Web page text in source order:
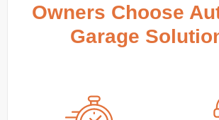
Owners Choose
Garage